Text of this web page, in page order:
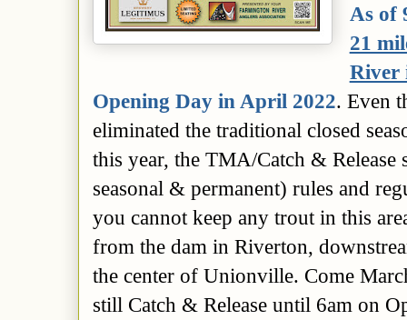
As of
21
River
Opening Day in April 2022. Even
eliminated the traditional closed
this year, the TMA/Catch & Release
seasonal & permanent) rules and
you cannot keep any trout in this
from the dam in Riverton,
the center of Unionville. Come
still Catch & Release until 6am on